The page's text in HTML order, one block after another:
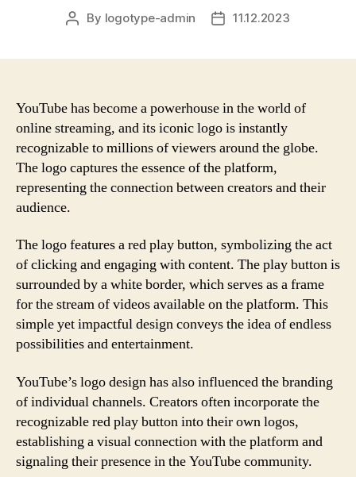
Post
By logotype-admin
Post11.12.2023
YouTube has become a powerhouse in the world of
online streaming, and its iconic logo is instantly
recognizable to millions of viewers around the globe.
The logo captures the essence of the platform,
representing the connection between creators and their
audience.
The logo features a red play button, symbolizing the act
of clicking and engaging with content. The play button is
surrounded by a white border, which serves as a frame
for the stream of videos available on the platform. This
simple yet impactful design conveys the idea of endless
possibilities and entertainment.
YouTube’s logo design has also influenced the branding
of individual channels. Creators often incorporate the
recognizable red play button into their own logos,
establishing a visual connection with the platform and
signaling their presence in the YouTube community.